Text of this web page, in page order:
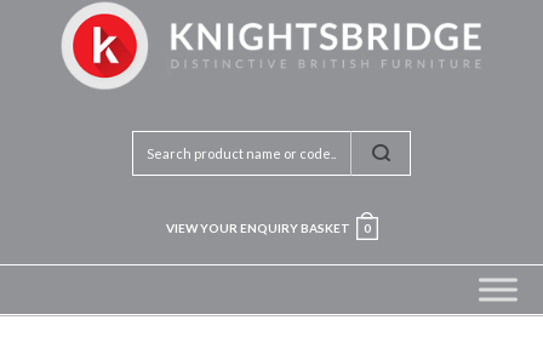
VIEW YOUR ENQUIRY BASKET 0